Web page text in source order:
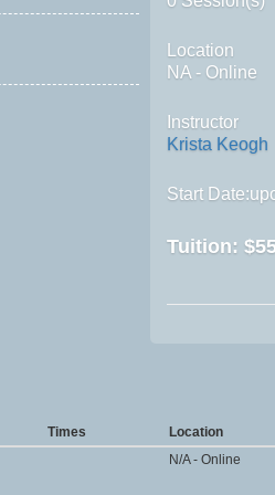
Location
NA - Online
Instructor
Krista Keogh
Start
Tuition:
Times
Location
N/A - Online